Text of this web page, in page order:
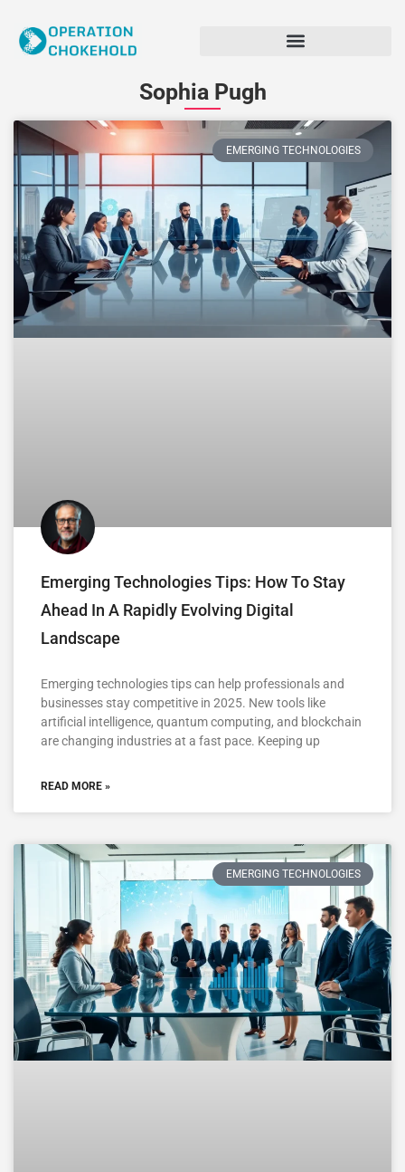
Sophia Pugh
EMERGING TECHNOLOGIES
Emerging Technologies Tips: How To Stay
Ahead In A Rapidly Evolving Digital
Landscape
Emerging technologies tips can help professionals and
businesses stay competitive in 2025. New tools like
artificial intelligence, quantum computing, and blockchain
are changing industries at a fast pace. Keeping up
READ MORE »
EMERGING TECHNOLOGIES